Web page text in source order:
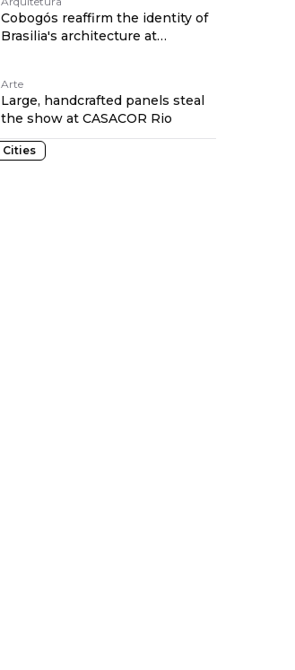
Cobogós reaffirm the identity of
Brasilia's architecture at
Arte
Large, handcrafted panels steal
the show at CASACOR Rio
Cities